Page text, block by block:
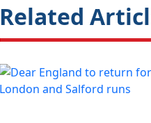
Related